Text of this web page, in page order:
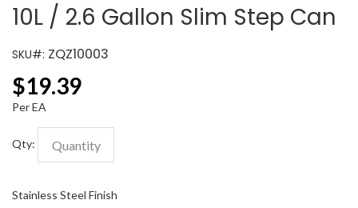
10L / 2.6 Gallon Slim Step Can
SKU#: ZQZ10003
$19.39
Per EA
Qty:
Stainless Steel Finish